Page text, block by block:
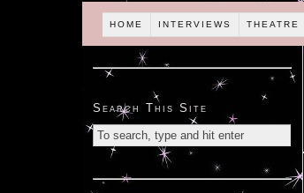
HOME INTERVIEWS THEATRE
Search This Site